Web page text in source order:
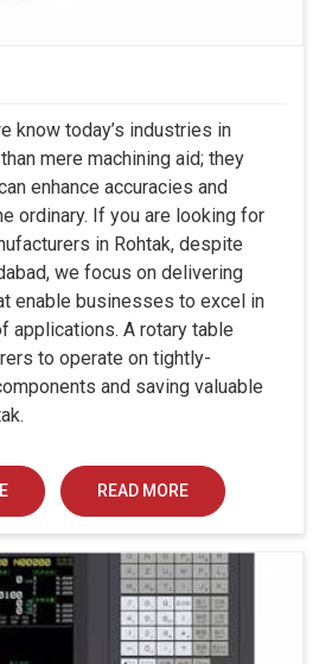
know today’s industries in
mere machining aid; they
enhance accuracies and
ordinary. If you are looking for
in Rohtak, despite
we focus on delivering
enable businesses to excel in
applications. A rotary table
to operate on tightly-
and saving valuable
READ MORE